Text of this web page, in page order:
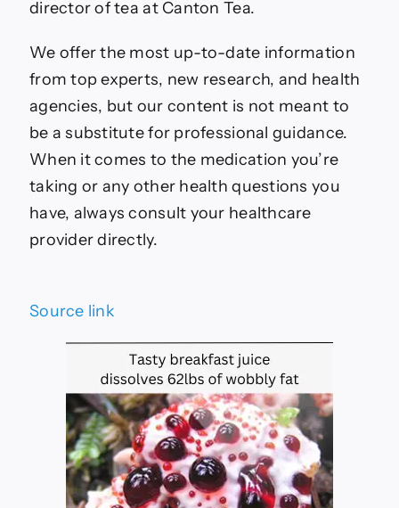
director of tea at Canton Tea.
We offer the most up-to-date information
from top experts, new research, and health
agencies, but our content is not meant to
be a substitute for professional guidance.
When it comes to the medication you’re
taking or any other health questions you
have, always consult your healthcare
provider directly.
Source link